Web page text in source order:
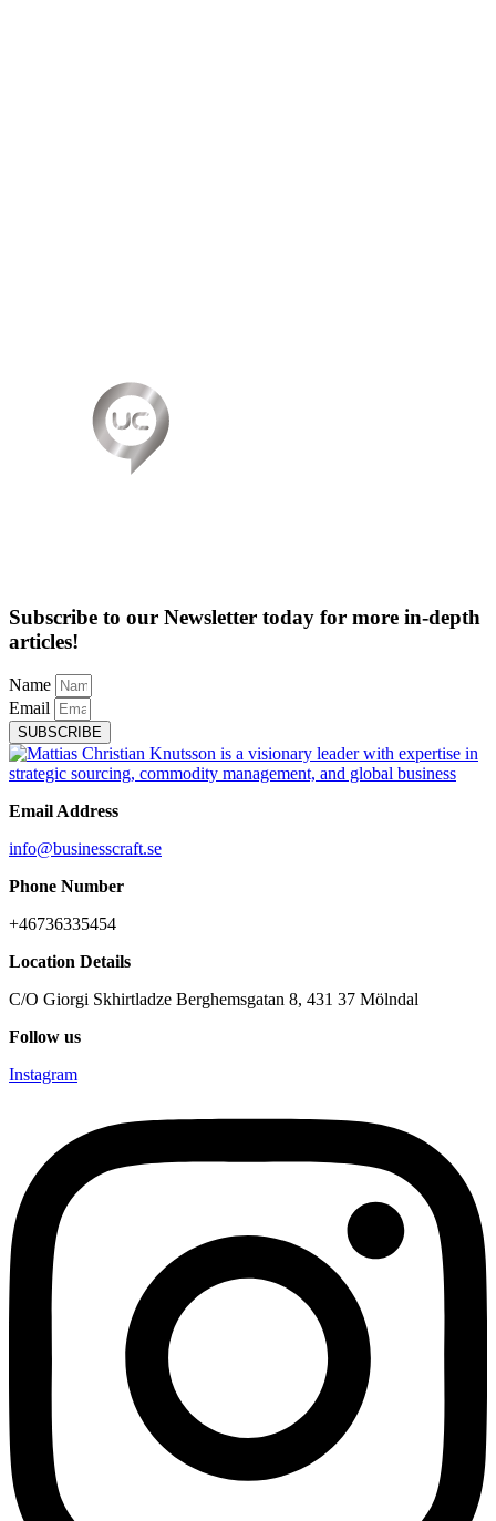
Subscribe to our Newsletter today for more in-depth
articles!
Name
Email
SUBSCRIBE
Email Address
info@businesscraft.se
Phone Number
+46736335454
Location Details
C/O Giorgi Skhirtladze Berghemsgatan 8, 431 37 Mölndal
Follow us
Instagram